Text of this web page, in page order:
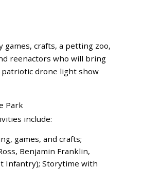
crafts, a petting zoo,
reenactors who will bring
patriotic drone light show
Park
include:
games, and crafts;
Benjamin Franklin,
Infantry); Storytime with